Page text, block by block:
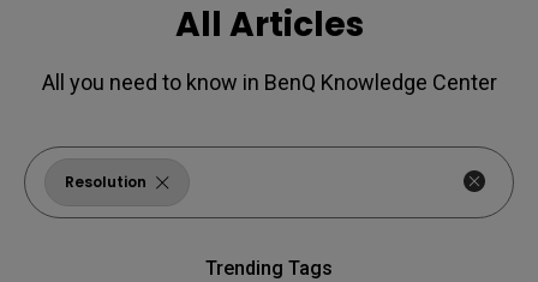
All Articles
All you need to know in BenQ Knowledge Center
Resolution
Trending Tags